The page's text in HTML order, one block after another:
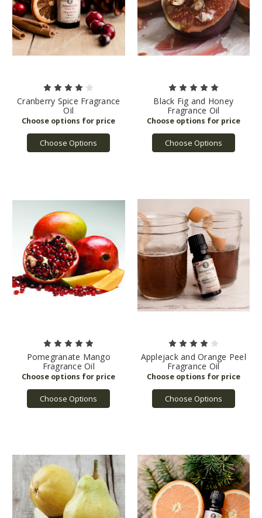
Cranberry Spice Fragrance
Oil
Choose Options
Black Fig and Honey
Fragrance Oil
Choose Options
Pomegranate Mango
Fragrance Oil
Choose Options
Applejack and Orange Peel
Fragrance Oil
Choose Options